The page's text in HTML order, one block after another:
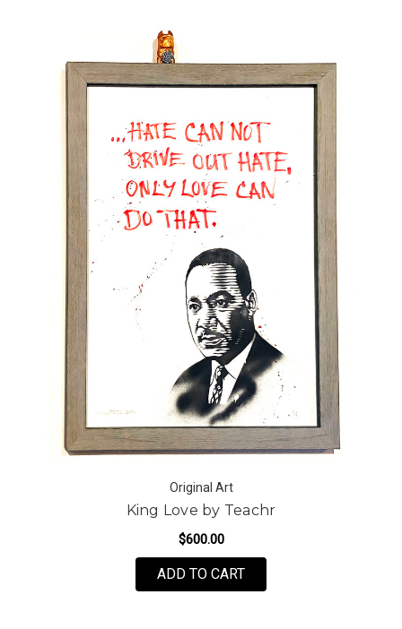
Original Art
King Love by Teachr
$600.00
ADD TO CART